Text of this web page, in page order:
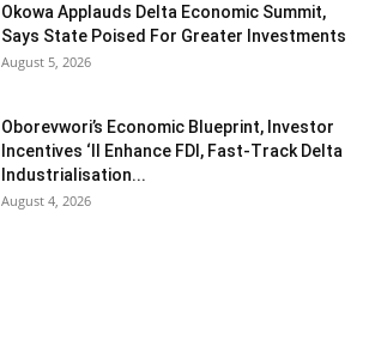
Okowa Applauds Delta Economic Summit,
Says State Poised For Greater Investments
August 5, 2026
Oborevwori’s Economic Blueprint, Investor
Incentives ‘ll Enhance FDI, Fast-Track Delta
Industrialisation...
August 4, 2026